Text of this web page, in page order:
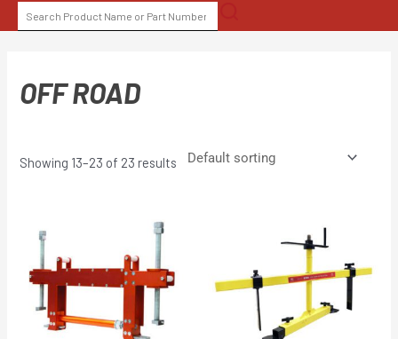
to
SEARCH
FOR:
OFF ROAD
Showing 13–23 of 23 results